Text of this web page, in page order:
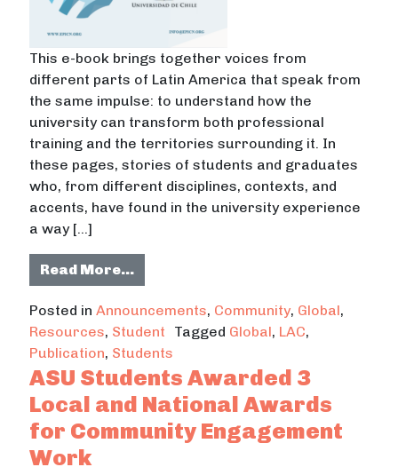
This e-book brings together voices from
different parts of Latin America that speak from
the same impulse: to understand how the
university can transform both professional
training and the territories surrounding it. In
these pages, stories of students and graduates
who, from different disciplines, contexts, and
accents, have found in the university experience
a way […]
Read More…from A Network That Grows From
Posted inAnnouncements, Community, Global,
Resources, Student Tagged Global, LAC,
Publication, Students
ASU Students Awarded 3
Local and National Awards
for Community Engagement
Work